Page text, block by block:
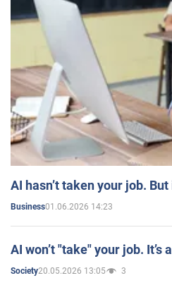
AI hasn’t taken your job.
Business01.06.2026 14:23
AI won’t "take" your job. It’s
Society20.05.2026 13:05 3